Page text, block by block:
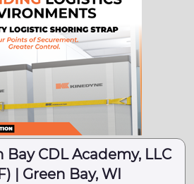
Bay CDL Academy, LLC
| Green Bay, WI